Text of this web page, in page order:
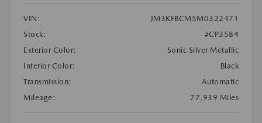
VIN:
JM3KFBCM5M0322471
Stock:
#CP3584
Exterior Color:
Sonic Silver Metallic
Interior Color:
Black
Transmission:
Automatic
Mileage:
77,939 Miles